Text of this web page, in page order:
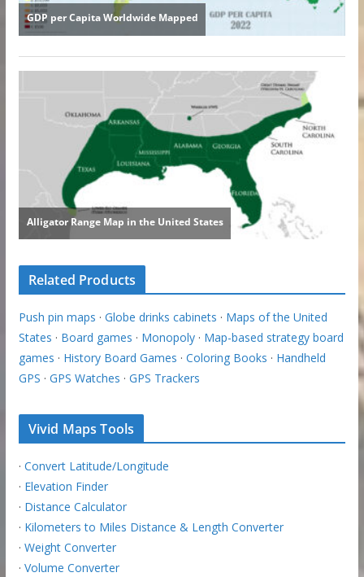
Related Products
Push pin maps · Globe drinks cabinets · Maps of the United
States · Board games · Monopoly· Map-based strategy board
games · History Board Games · Coloring Books · Handheld
GPS · GPS Watches · GPS Trackers
Vivid Maps Tools
· Convert Latitude/Longitude
· Elevation Finder
· Distance Calculator
· Kilometers to Miles Distance & Length Converter
· Weight Converter
· Volume Converter